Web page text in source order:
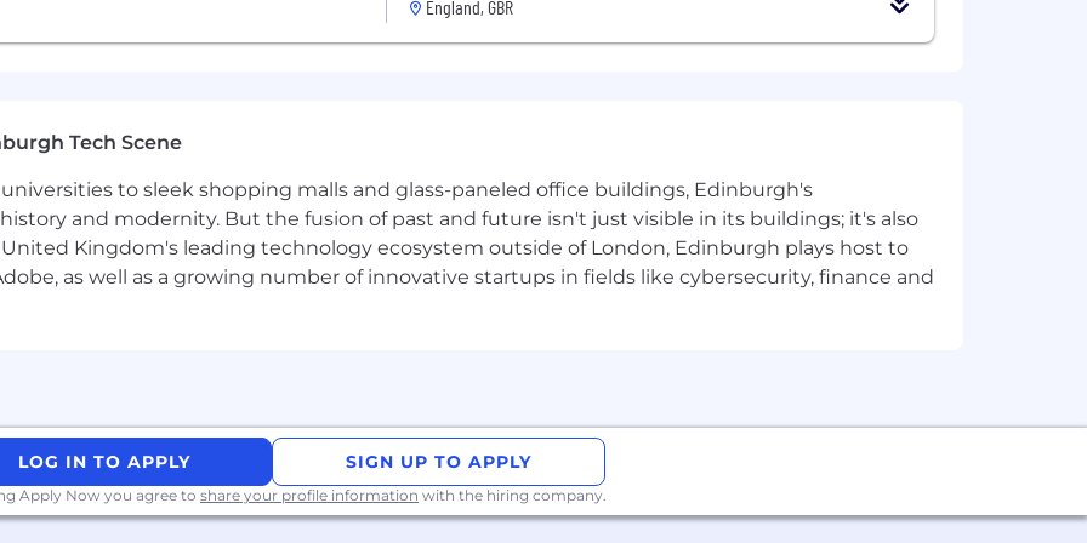
multiple projects at the same time
Sales Methodologies.
stage of your growth
working at its heart
minded people
year + Uncapped Commission
and inclusive team. While you may not meet all of our requirements, we’d encourage
expectations. You may be a great fit for this role or another role in our team.
England, GBR
Tech Scene
to sleek shopping malls and glass-paneled office buildings, Edinburgh's
and modernity. But the fusion of past and future isn't just visible in its buildings; it's also
Kingdom's leading technology ecosystem outside of London, Edinburgh plays host to
as well as a growing number of innovative startups in fields like cybersecurity, finance and
LOG IN TO APPLY SIGN UP TO APPLY
Apply Now you agree to share your profile information with the hiring company.